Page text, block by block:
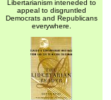
Libertarianism inteneded to
appeal to disgruntled
Democrats and Republicans
everywhere.